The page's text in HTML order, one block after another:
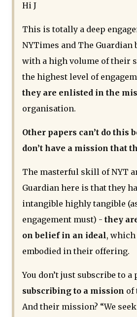
Hi J
This is totally a deep
NYTimes and The Guardian
with a high volume of their
the highest level of
they are enlisted in the
organisation.
Other papers can’t do this
don’t have a mission that
The masterful skill of NYT
Guardian here is that they
intangible highly tangible
engagement must) - they
on belief in an ideal,
embodied in their offering.
You don’t just subscribe to a
subscribing to a mission of
And their mission? “We